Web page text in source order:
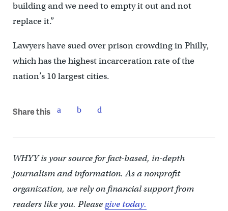
building and we need to empty it out and not
replace it.”
Lawyers have sued over prison crowding in Philly,
which has the highest incarceration rate of the
nation’s 10 largest cities.
Share this
WHYY is your source for fact-based, in-depth
journalism and information. As a nonprofit
organization, we rely on financial support from
readers like you. Pleasegive today.